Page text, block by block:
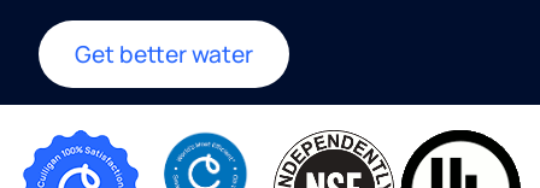
Get better water